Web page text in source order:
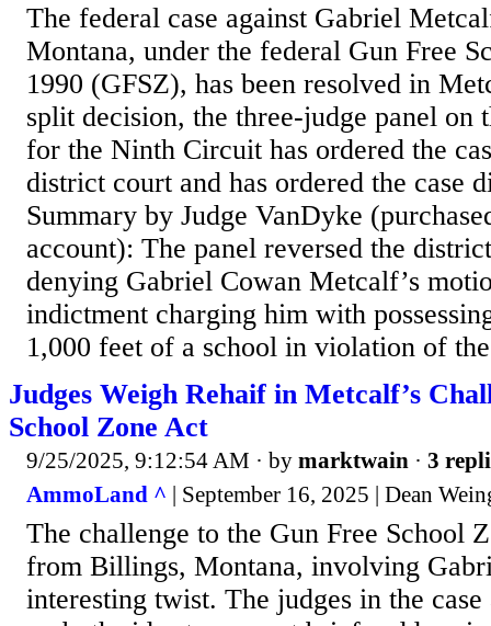
The federal case against Gabriel
Montana, under the federal Gun Free
1990 (GFSZ), has been resolved in
split decision, the three-judge panel on
for the Ninth Circuit has ordered the
district court and has ordered the case
Summary by Judge VanDyke
account): The panel reversed the
denying Gabriel Cowan Metcalf’s
indictment charging him with
1,000 feet of a school in violation of
Judges Weigh Rehaif in Metcalf’s
School Zone Act
9/25/2025, 9:12:54 AM · by marktwain · 3
AmmoLand ^ | September 16, 2025 | Dean
The challenge to the Gun Free School
from Billings, Montana, involving
interesting twist. The judges in the case